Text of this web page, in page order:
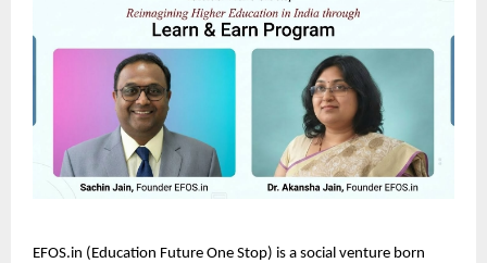
EFOS.in (Education Future One Stop) is a social venture born